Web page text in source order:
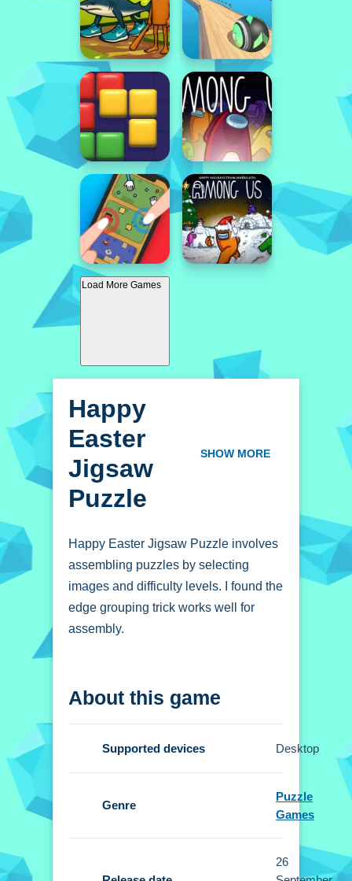
Load More Games
Happy
Easter
Jigsaw
Puzzle
SHOW MORE
Happy Easter Jigsaw Puzzle involves
assembling puzzles by selecting
images and difficulty levels. I found the
edge grouping trick works well for
assembly.
Easter Jigsaw Puzzle
difficulty, then use mouse or touchpad
to drag and drop pieces.
About this game
Supported devices Desktop
Genre
Puzzle
Games
26